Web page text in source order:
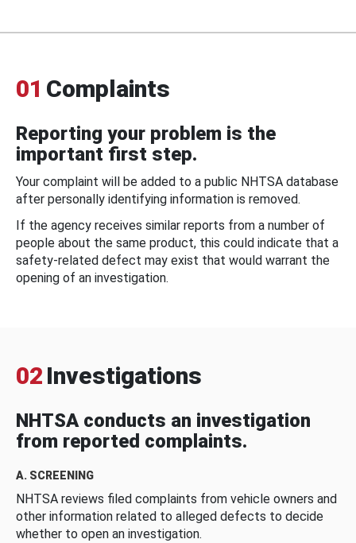
01 Complaints
Reporting your problem is the
important first step.
Your complaint will be added to a public NHTSA database
after personally identifying information is removed.
If the agency receives similar reports from a number of
people about the same product, this could indicate that a
safety-related defect may exist that would warrant the
opening of an investigation.
02 Investigations
NHTSA conducts an investigation
from reported complaints.
A. SCREENING
NHTSA reviews filed complaints from vehicle owners and
other information related to alleged defects to decide
whether to open an investigation.